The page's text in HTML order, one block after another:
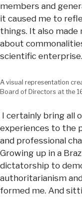
members and
it caused me to
things. It also made
about
scientific enterprise.
A visual representation
Board of Directors at the
I certainly bring all
experiences to the
and professional
Growing up in a
dictatorship to
authoritarianism
formed me. And